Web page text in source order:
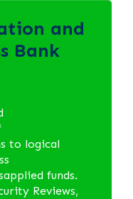
and
Bank
to logical
funds.
Reviews,